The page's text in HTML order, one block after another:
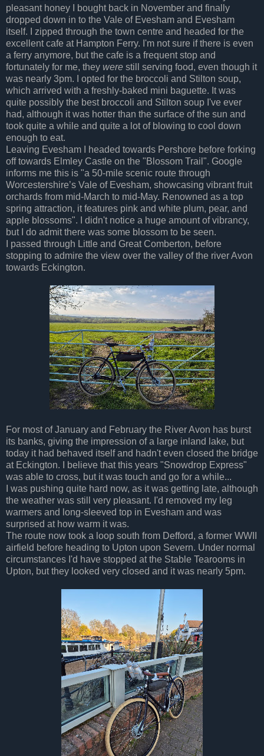
pleasant honey I bought back in November and finally
dropped down in to the Vale of Evesham and Evesham
itself. I zipped through the town centre and headed for the
excellent cafe at Hampton Ferry. I'm not sure if there is even
a ferry anymore, but the cafe is a frequent stop and
fortunately for me, they were still serving food, even though it
was nearly 3pm. I opted for the broccoli and Stilton soup,
which arrived with a freshly-baked mini baguette. It was
quite possibly the best broccoli and Stilton soup I've ever
had, although it was hotter than the surface of the sun and
took quite a while and quite a lot of blowing to cool down
enough to eat.
Leaving Evesham I headed towards Pershore before forking
off towards Elmley Castle on the "Blossom Trail". Google
informs me this is "a 50-mile scenic route through
Worcestershire’s Vale of Evesham, showcasing vibrant fruit
orchards from mid-March to mid-May. Renowned as a top
spring attraction, it features pink and white plum, pear, and
apple blossoms". I didn't notice a huge amount of vibrancy,
but I do admit there was some blossom to be seen.
I passed through Little and Great Comberton, before
stopping to admire the view over the valley of the river Avon
towards Eckington.
For most of January and February the River Avon has burst
its banks, giving the impression of a large inland lake, but
today it had behaved itself and hadn't even closed the bridge
at Eckington. I believe that this years "Snowdrop Express"
was able to cross, but it was touch and go for a while...
I was pushing quite hard now, as it was getting late, although
the weather was still very pleasant. I'd removed my leg
warmers and long-sleeved top in Evesham and was
surprised at how warm it was.
The route now took a loop south from Defford, a former WWII
airfield before heading to Upton upon Severn. Under normal
circumstances I'd have stopped at the Stable Tearooms in
Upton, but they looked very closed and it was nearly 5pm.